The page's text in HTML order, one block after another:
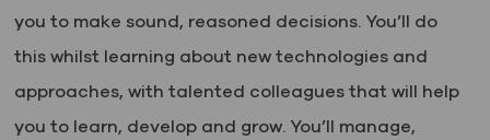
you to make sound, reasoned decisions. You’ll do
this whilst learning about new technologies and
approaches, with talented colleagues that will help
you to learn, develop and grow. You’ll manage,